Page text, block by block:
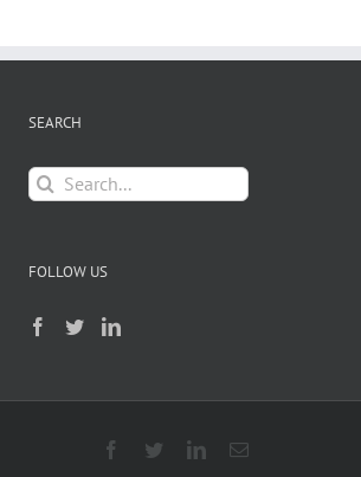
SEARCH
Search
for:
FOLLOW US
FacebookTwitterLinkedInEmail